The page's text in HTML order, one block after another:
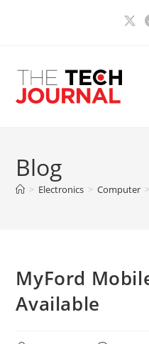
Blog
> Electronics > Computer >
MyFord
Available